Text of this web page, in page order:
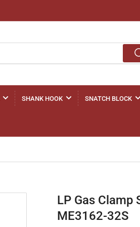
SHANK HOOK SNATCH BLOCK
LP Gas Clamp
ME3162-32S